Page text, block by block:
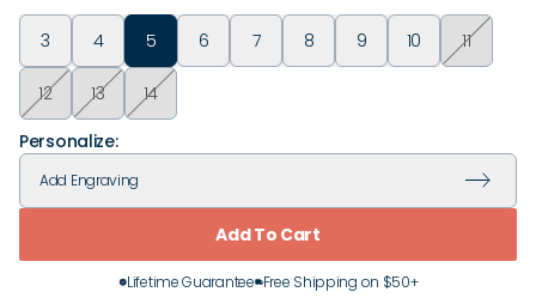
3 4 5 6 7 8 9 10 11
12 13 14
Personalize:
Add Engraving
Add To Cart
Lifetime Guarantee Free Shipping on $50+